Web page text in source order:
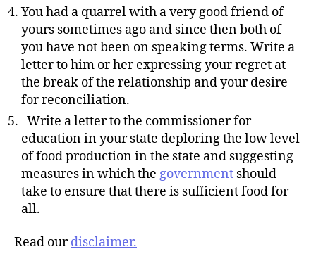
You had a quarrel with a very good friend of
yours sometimes ago and since then both of
you have not been on speaking terms. Write a
letter to him or her expressing your regret at
the break of the relationship and your desire
for reconciliation.
Write a letter to the commissioner for
education in your state deploring the low level
of food production in the state and suggesting
measures in which the government should
take to ensure that there is sufficient food for
all.
Read ourdisclaimer.